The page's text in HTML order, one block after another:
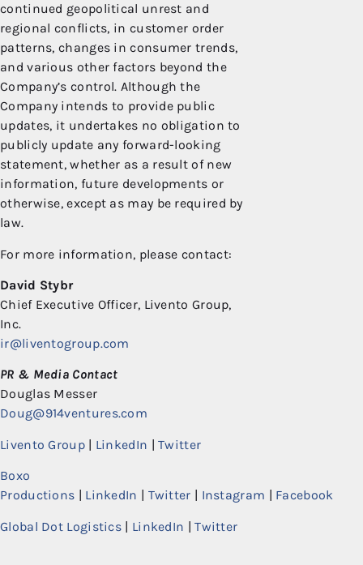
continued geopolitical unrest and
regional conflicts, in customer order
patterns, changes in consumer trends,
and various other factors beyond the
Company’s control. Although the
Company intends to provide public
updates, it undertakes no obligation to
publicly update any forward-looking
statement, whether as a result of new
information, future developments or
otherwise, except as may be required by
law.
For more information, please contact:
David Stybr
Chief Executive Officer, Livento Group,
Inc.
ir@liventogroup.com
PR & Media Contact
Douglas Messer
Doug@914ventures.com
Livento Group| LinkedIn |Twitter
Boxo
Productions
LinkedIn Twitter Instagram Facebook
Global Dot Logistics | LinkedIn |Twitter